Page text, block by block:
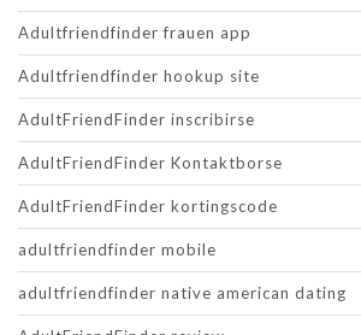
Adultfriendfinder frauen app
Adultfriendfinder hookup site
AdultFriendFinder inscribirse
AdultFriendFinder Kontaktborse
AdultFriendFinder kortingscode
adultfriendfinder mobile
adultfriendfinder native american dating